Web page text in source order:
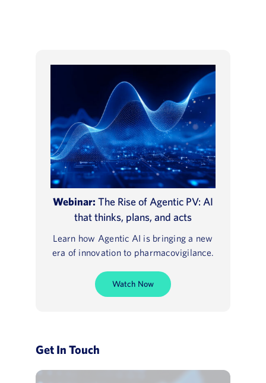
Webinar: The Rise of Agentic PV: AI
that thinks, plans, and acts
Learn how Agentic AI is bringing a new
era of innovation to pharmacovigilance.
Watch Now
Get In Touch